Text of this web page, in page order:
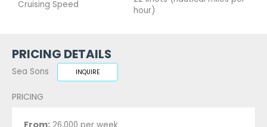
Cruising Speed
hour)
PRICING DETAILS
Sea Sons INQUIRE
PRICING
From: